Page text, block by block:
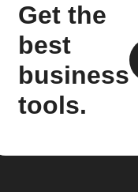
Get the
best
business
tools.